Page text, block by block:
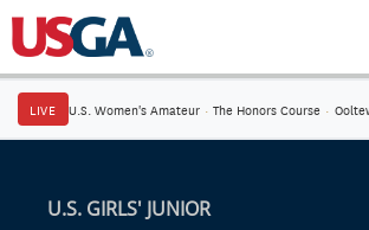
LIVE U.S. Women's Amateur · The Honors Course ·
U.S. GIRLS' JUNIOR